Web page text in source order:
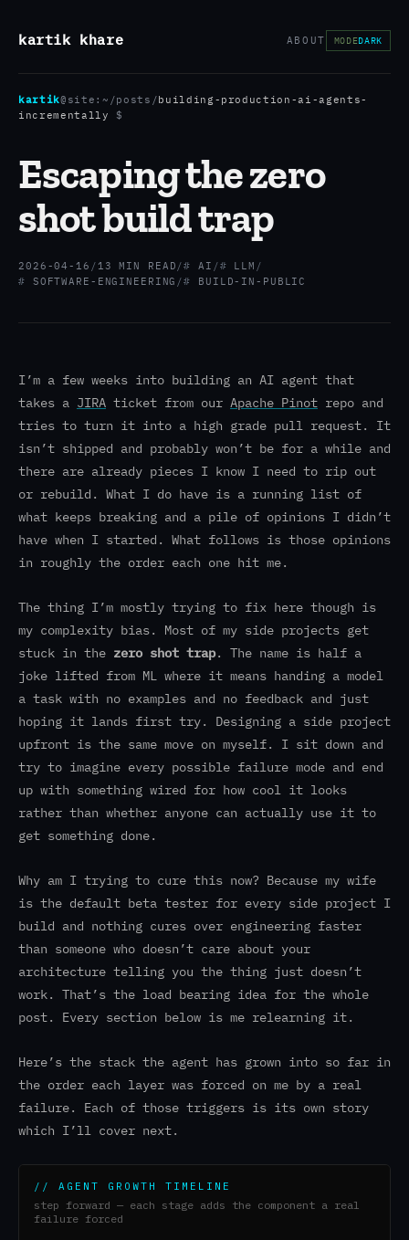
kartik khare ABOUT MODEDARK
kartik@site: ~/posts /building-production-ai-agents-
incrementally
$
Escaping the zero
shot build trap
2026-04-16 /13 MIN READ / AI / LLM /
SOFTWARE-ENGINEERING / BUILD-IN-PUBLIC
I’m a few weeks into building an AI agent that
takes a JIRA ticket from our Apache Pinot repo and
tries to turn it into a high grade pull request. It
isn’t shipped and probably won’t be for a while and
there are already pieces I know I need to rip out
or rebuild. What I do have is a running list of
what keeps breaking and a pile of opinions I didn’t
have when I started. What follows is those opinions
in roughly the order each one hit me.
The thing I’m mostly trying to fix here though is
my complexity bias. Most of my side projects get
stuck in the zero shot trap. The name is half a
joke lifted from ML where it means handing a model
a task with no examples and no feedback and just
hoping it lands first try. Designing a side project
upfront is the same move on myself. I sit down and
try to imagine every possible failure mode and end
up with something wired for how cool it looks
rather than whether anyone can actually use it to
get something done.
Why am I trying to cure this now? Because my wife
is the default beta tester for every side project I
build and nothing cures over engineering faster
than someone who doesn’t care about your
architecture telling you the thing just doesn’t
work. That’s the load bearing idea for the whole
post. Every section below is me relearning it.
Here’s the stack the agent has grown into so far in
the order each layer was forced on me by a real
failure. Each of those triggers is its own story
which I’ll cover next.